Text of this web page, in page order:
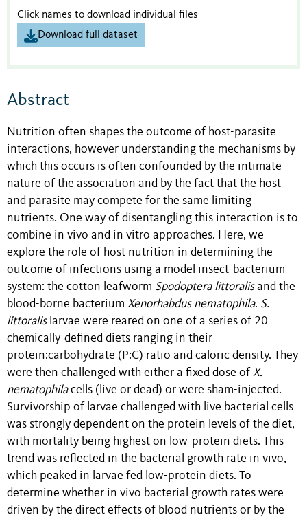
Click names to download individual files
Download full dataset
Abstract
Nutrition often shapes the outcome of host-parasite
interactions, however understanding the mechanisms by
which this occurs is often confounded by the intimate
nature of the association and by the fact that the host
and parasite may compete for the same limiting
nutrients. One way of disentangling this interaction is to
combine in vivo and in vitro approaches. Here, we
explore the role of host nutrition in determining the
outcome of infections using a model insect-bacterium
system: the cotton leafworm Spodoptera littoralisand the
blood-borne bacterium Xenorhabdus nematophila. S.
littoralislarvae were reared on one of a series of 20
chemically-defined diets ranging in their
protein:carbohydrate (P:C) ratio and caloric density. They
were then challenged with either a fixed dose of X.
nematophilacells (live or dead) or were sham-injected.
Survivorship of larvae challenged with live bacterial cells
was strongly dependent on the protein levels of the diet,
with mortality being highest on low-protein diets. This
trend was reflected in the bacterial growth rate in vivo,
which peaked in larvae fed low-protein diets. To
determine whether in vivo bacterial growth rates were
driven by the direct effects of blood nutrients or by the